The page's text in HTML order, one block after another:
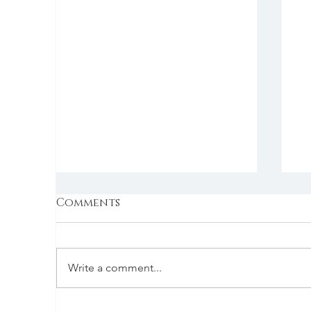
Comments
Write a comment...